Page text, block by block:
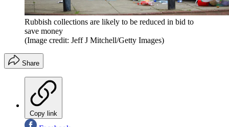
Rubbish collections are likely to be reduced in bid to
save money
(Image credit: Jeff J Mitchell/Getty Images)
Share
Copy link